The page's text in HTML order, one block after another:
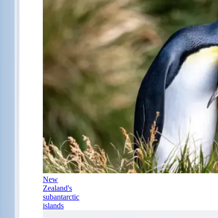
New
Zealand's
subantarctic
islands